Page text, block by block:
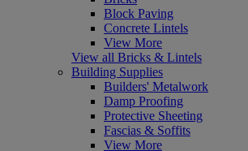
Block Paving
Concrete Lintels
View More
View all Bricks & Lintels
Building Supplies
Builders' Metalwork
Damp Proofing
Protective Sheeting
Fascias & Soffits
View More